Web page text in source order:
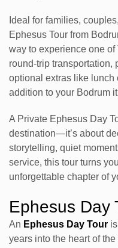
Ideal for families,
Ephesus Tour from
way to experience one of
round-trip transportation,
optional extras like lunch
addition to your Bodrum
A Private Ephesus Day
destination—it’s about
storytelling, quiet
service, this tour turns
unforgettable chapter of
Ephesus Day
An Ephesus Day Tour
years into the heart of